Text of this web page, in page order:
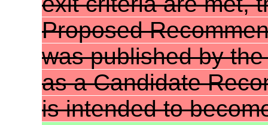
Proposed
was published by
as a Candidate
is intended to